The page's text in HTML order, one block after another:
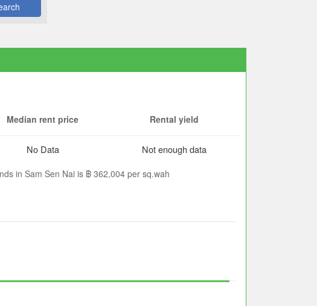
Median rent price
No Data
Rental yield
Not enough data
in Sam Sen Nai is ฿ 362,004 per sq.wah